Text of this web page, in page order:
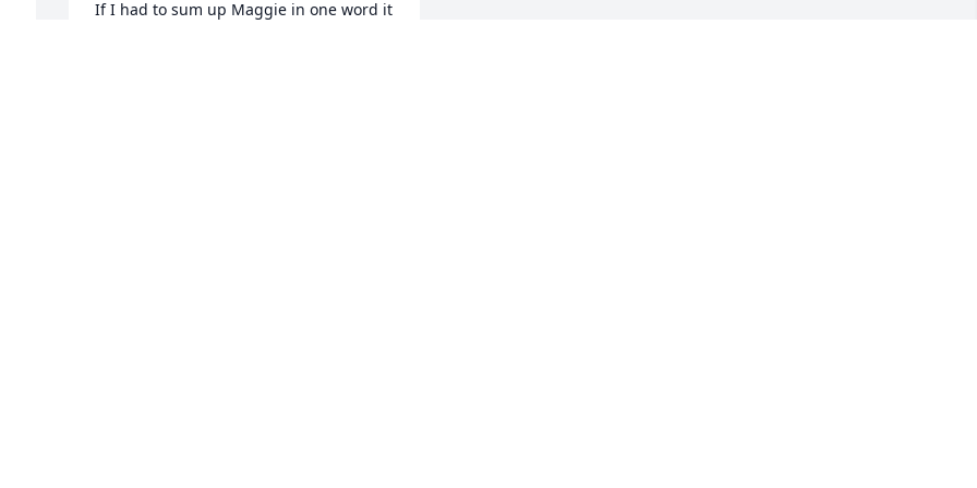
If I had to sum up Maggie in one word it